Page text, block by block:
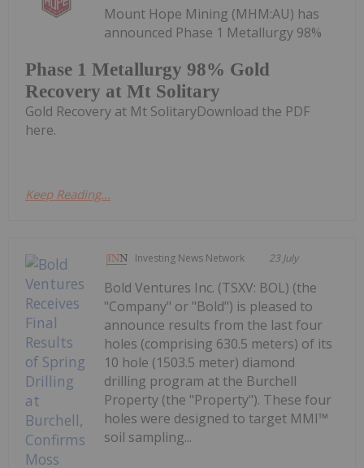
Phase 1 Metallurgy 98% Gold
Recovery at Mt Solitary
Mount Hope Mining (MHM:AU) has
announced Phase 1 Metallurgy 98%
Gold Recovery at Mt SolitaryDownload the PDF
here.
Keep Reading...
Investing News Network 23 July
Bold Ventures Inc. (TSXV: BOL) (the
"Company" or "Bold") is pleased to
announce results from the last four
holes (comprising 630.5 meters) of its
10 hole (1503.5 meter) diamond
drilling program at the Burchell
Property (the "Property"). These four
holes were designed to target MMI™
soil sampling...